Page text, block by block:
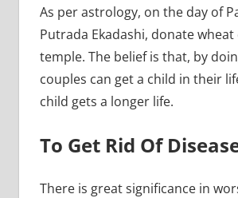
As per astrology, on the day of
Putrada Ekadashi, donate
temple. The belief is that, by
couples can get a child in their
child gets a longer life.
To Get Rid Of
There is great significance in